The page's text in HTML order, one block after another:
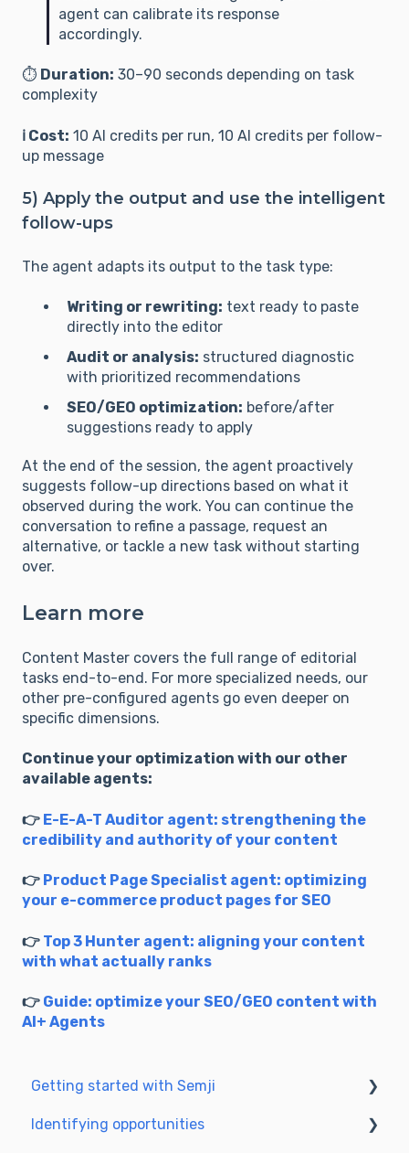
agent can calibrate its response
accordingly.
⏱️ Duration: 30–90 seconds depending on task
complexity
ℹ️ Cost: 10 AI credits per run, 10 AI credits per follow-
up message
5) Apply the output and use the intelligent
follow-ups
The agent adapts its output to the task type:
Writing or rewriting: text ready to paste
directly into the editor
Audit or analysis: structured diagnostic
with prioritized recommendations
SEO/GEO optimization: before/after
suggestions ready to apply
At the end of the session, the agent proactively
suggests follow-up directions based on what it
observed during the work. You can continue the
conversation to refine a passage, request an
alternative, or tackle a new task without starting
over.
Learn more
Content Master covers the full range of editorial
tasks end-to-end. For more specialized needs, our
other pre-configured agents go even deeper on
specific dimensions.
Continue your optimization with our other
available agents:
👉 E-E-A-T Auditor agent: strengthening the
credibility and authority of your content
👉 Product Page Specialist agent: optimizing
your e-commerce product pages for SEO
👉 Top 3 Hunter agent: aligning your content
with what actually ranks
👉 Guide: optimize your SEO/GEO content with
AI+ Agents
Getting started with Semji
Create your account and log in
Identifying opportunities